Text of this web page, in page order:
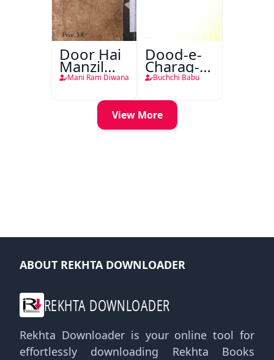
Door Hai
Manzil
Teri
Mani Ram Diwana
Dood-e-
Charag-e-
Mahfil
Buchchi Babu
View More
ABOUT REKHTA DOWNLOADER
REKHTA DOWNLOADER
Rekhta Downloader is your online tool for
effortlessly downloading Rekhta Books